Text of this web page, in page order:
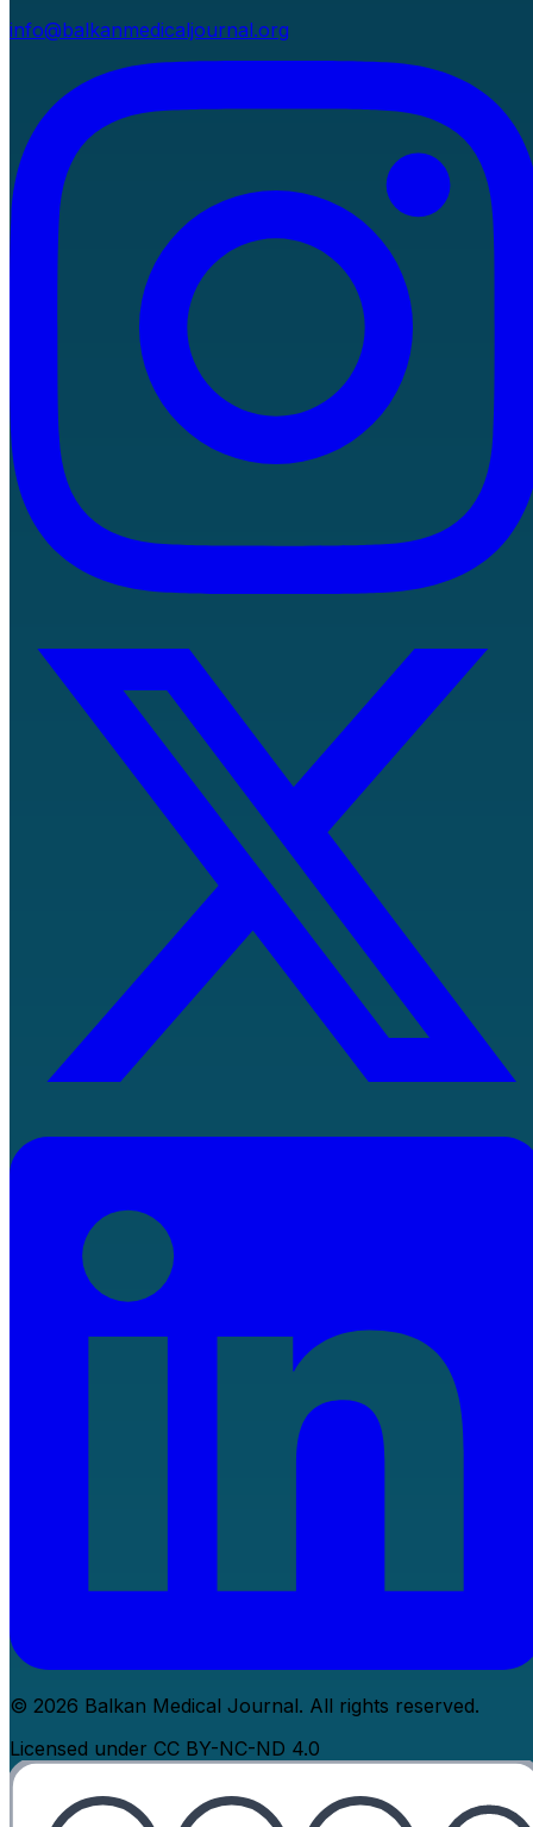
info@balkanmedicaljournal.org
© 2026 Balkan Medical Journal. All rights reserved.
Licensed under CC BY-NC-ND 4.0